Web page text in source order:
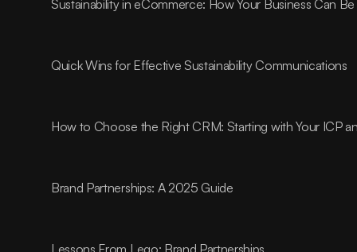
Sustainability in eCommerce: How Your Business Can
Quick Wins for Effective Sustainability Communications
How to Choose the Right CRM: Starting with Your ICP
Brand Partnerships: A 2025 Guide
Lessons From Lego: Brand Partnerships